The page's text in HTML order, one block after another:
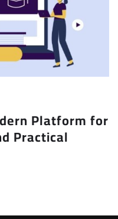
Platform for
Practical